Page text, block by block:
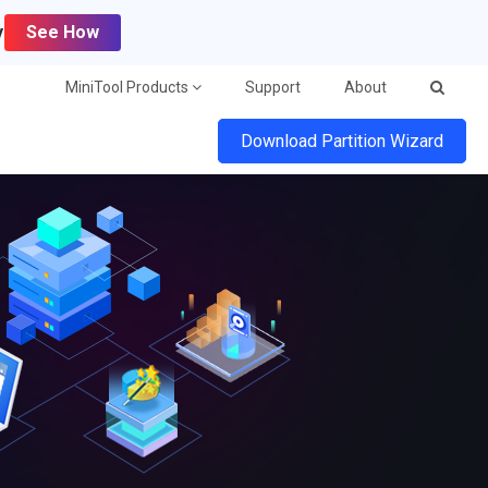
See How
MiniTool Products Support About
Download Partition Wizard